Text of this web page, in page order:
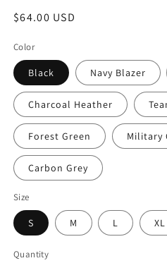
Regular
$64.00 USD
Color
Black Navy Blazer
Charcoal Heather
Forest Green Military
Carbon Grey
Size
S M L XL
Quantity